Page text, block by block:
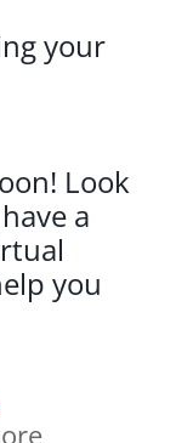
your
Look
a
you